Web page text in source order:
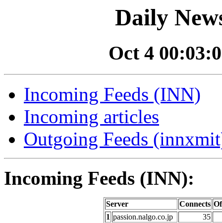
Daily
Oct 4
Incoming Feeds (INN)
Incoming articles
Outgoing Feeds
Incoming Feeds (INN):
Server Connects
1 passion.nalgo.co.jp
35